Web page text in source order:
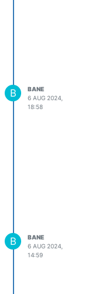
B
BANE
6 AUG 2024,
18:58
B
BANE
6 AUG 2024,
14:59